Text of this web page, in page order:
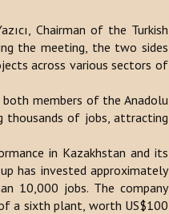
Chairman of the Turkish
the meeting, the two sides
across various sectors of
members of the Anadolu
thousands of jobs, attracting
in Kazakhstan and its
has invested approximately
10,000 jobs. The company
a sixth plant, worth US$100